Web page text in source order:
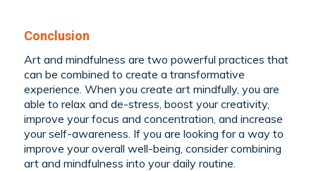
Conclusion
Art and mindfulness are two powerful practices that
can be combined to create a transformative
experience. When you create art mindfully, you are
able to relax and de-stress, boost your creativity,
improve your focus and concentration, and increase
your self-awareness. If you are looking for a way to
improve your overall well-being, consider combining
art and mindfulness into your daily routine.